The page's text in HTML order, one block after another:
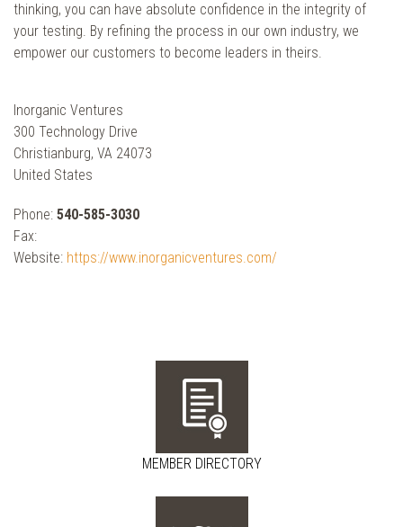
thinking, you can have absolute confidence in the integrity of
your testing. By refining the process in our own industry, we
empower our customers to become leaders in theirs.
Inorganic Ventures
300 Technology Drive
Christianburg, VA 24073
United States
Phone: 540-585-3030
Fax:
Website: https://www.inorganicventures.com/
MEMBER DIRECTORY